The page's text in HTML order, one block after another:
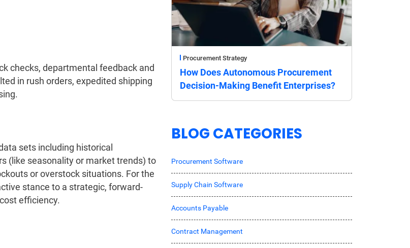
checks, departmental feedback and
in rush orders, expedited shipping
sets including historical
(like seasonality or market trends) to
or overstock situations. For the
stance to a strategic, forward-
efficiency.
Procurement Strategy
How Does Autonomous Procurement
Decision-Making Benefit Enterprises?
BLOG CATEGORIES
Procurement Software
Supply Chain Software
Accounts Payable
Contract Management